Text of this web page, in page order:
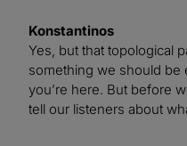
Konstantinos
Yes, but that topological
something we should be
you’re here. But before
tell our listeners about